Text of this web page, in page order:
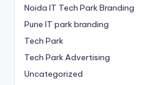
Noida IT Tech Park Branding
Pune IT park branding
Tech Park
Tech Park Advertising
Uncategorized